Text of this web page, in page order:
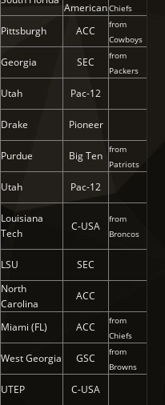
AmericanChiefs
Pittsburgh ACC
from
Cowboys
Georgia SEC
from
Packers
Utah Pac-12
Drake Pioneer
Purdue Big Ten from
Patriots
Utah Pac-12
Louisiana
Tech
C-USA
from
Broncos
LSU SEC
North
Carolina
ACC
Miami (FL) ACC
from
Chiefs
West Georgia GSC
from
Browns
UTEP C-USA